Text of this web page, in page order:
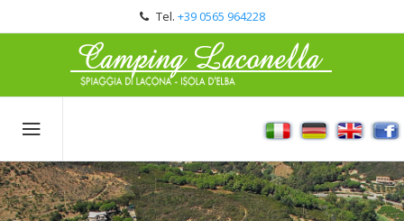
Tel. +39 0565 964228